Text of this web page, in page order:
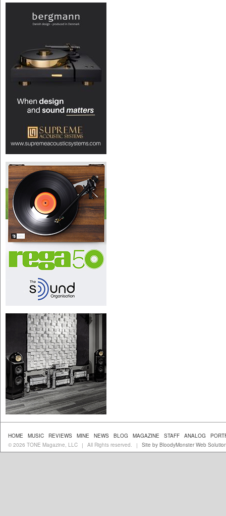
HOME MUSIC REVIEWS MINE NEWS BLOG MAGAZINE STAFF ANALOG
© 2026 TONE Magazine, LLC
| All Rights reserved. | Site by BloodyMonster Web